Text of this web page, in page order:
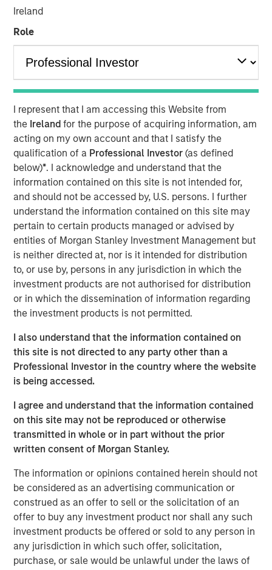
Ireland
Role
I represent that I am accessing this Website from
the Irelandfor the purpose of acquiring information, am
acting on my own account and that I satisfy the
qualification of a Professional Investor(as defined
below)*. I acknowledge and understand that the
information contained on this site is not intended for,
and should not be accessed by, U.S. persons. I further
understand the information contained on this site may
pertain to certain products managed or advised by
entities of Morgan Stanley Investment Management but
is neither directed at, nor is it intended for distribution
to, or use by, persons in any jurisdiction in which the
investment products are not authorised for distribution
or in which the dissemination of information regarding
the investment products is not permitted.
I also understand that the information contained on
this site is not directed to any party other than a
Professional Investor in the country where the website
is being accessed.
I agree and understand that the information contained
on this site may not be reproduced or otherwise
transmitted in whole or in part without the prior
written consent of Morgan Stanley.
The information or opinions contained herein should not
be considered as an advertising communication or
construed as an offer to sell or the solicitation of an
offer to buy any investment product nor shall any such
investment products be offered or sold to any person in
any jurisdiction in which such offer, solicitation,
purchase, or sale would be unlawful under the laws of
Partners (collectively, “MSEP”), part of Morgan Stanley
Catalyst Energy Services LLC (“Catalyst” or the
whereby MSEP has made a majority equity investment in
Catalyst to support the growth of the Company’s pressure
pumping and other complementary services in premier
U.S. oil and gas basins. Proceeds from MSEP’s investment
will be used to purchase state-of-the-art Tier IV pressure
pumping equipment specifically designed to maximize
pumping efficiency and meet the needs of E&P
customers’ modern completion designs.
The partnership with MSEP provides the Company with
capital and resources to significantly expand Catalyst’s
equipment fleet and service offerings. In connection with
MSEP’s equity investment, the Company expects to
introduce new pressure pumping and pump down
equipment into the Permian Basin in 3Q 2018 with
additional plans to expand its service offerings and
geographic footprint to support its customers.
Catalyst’s senior management team, led by Bobby
Chapman and Seth Moore, has decades of operating
experience in the pressure pumping business. Bobby
Chapman, CEO of Catalyst, said, “Our partnership with
Morgan Stanley Energy Partners provides Catalyst with a
industry-leading oilfield services franchise. In light of the
high demands and specifications required in today’s
state-of-the-art completion techniques, we see a unique
opportunity to provide our customers with the industry’s
drive efficiency in their completion operations. We are
very excited to grow this business.”
John Moon, Managing Director and Head of Morgan
Stanley Energy Partners, said, “We are delighted to be
partnering with Catalyst to grow the Company into a
leading provider of high-end pressure pumping services.